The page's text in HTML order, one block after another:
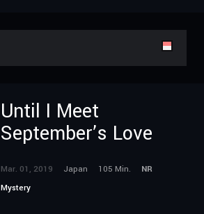
Until I Meet
September’s Love
Mar. 01, 2019 Japan 105 Min.
NR
Mystery